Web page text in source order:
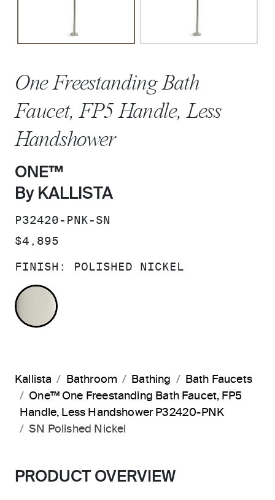
One Freestanding Bath
Faucet, FP5 Handle, Less
Handshower
ONE™
By KALLISTA
SKU:
P32420-PNK-SN
PRICE:
$4,895
FINISH: POLISHED NICKEL
POLISHED NICKEL
Kallista Bathroom Bathing
Bath Faucets
One™ One Freestanding Bath Faucet, FP5
Handle, Less Handshower P32420-PNK
SN Polished Nickel
PRODUCT OVERVIEW